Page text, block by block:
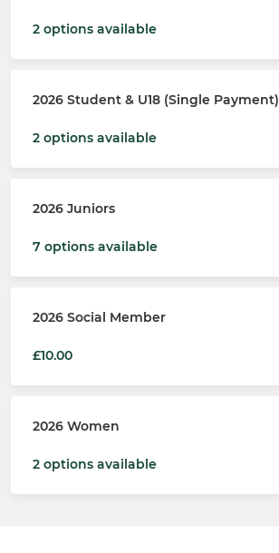
2 options available
2026 Student & U18 (Single Payment)
2 options available
2026 Juniors
7 options available
2026 Social Member
£10.00
2026 Women
2 options available